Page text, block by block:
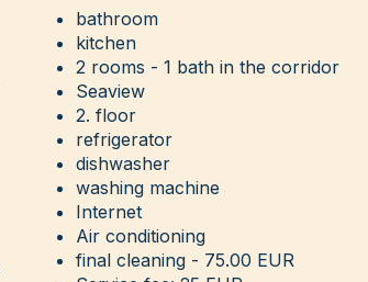
bathroom
kitchen
2 rooms - 1 bath in the corridor
Seaview
2. floor
refrigerator
dishwasher
washing machine
Internet
Air conditioning
final cleaning - 75.00 EUR